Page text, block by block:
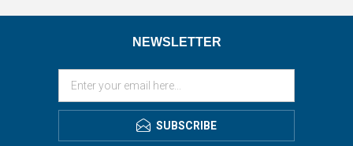
NEWSLETTER
SUBSCRIBE